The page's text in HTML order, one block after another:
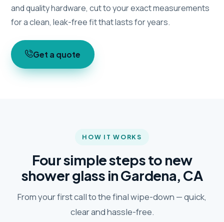
and quality hardware, cut to your exact measurements
for a clean, leak-free fit that lasts for years.
Get a quote
HOW IT WORKS
Four simple steps to new
shower glass in Gardena, CA
From your first call to the final wipe-down — quick,
clear and hassle-free.